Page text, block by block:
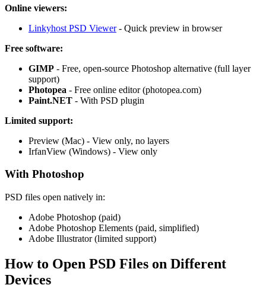
Online viewers:
Linkyhost PSD Viewer- Quick preview in browser
Free software:
GIMP - Free, open-source Photoshop alternative (full layer
support)
Photopea - Free online editor (photopea.com)
Paint.NET - With PSD plugin
Limited support:
Preview (Mac) - View only, no layers
IrfanView (Windows) - View only
With Photoshop
PSD files open natively in:
Adobe Photoshop (paid)
Adobe Photoshop Elements (paid, simplified)
Adobe Illustrator (limited support)
How to Open PSD Files on Different
Devices